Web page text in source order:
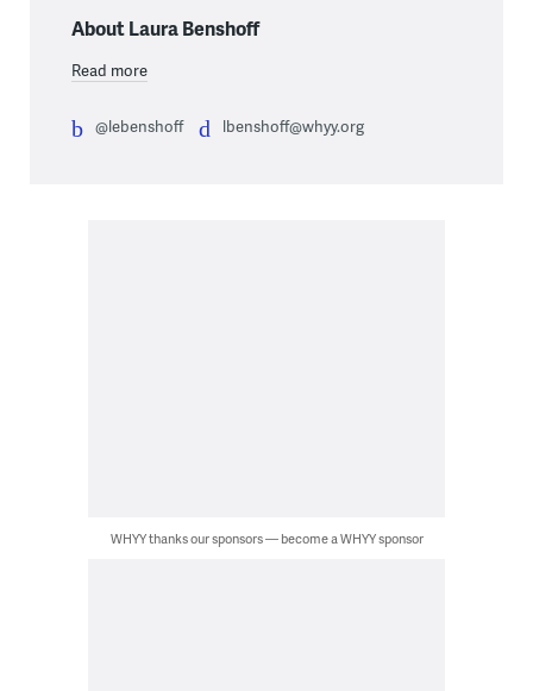
About Laura Benshoff
Read more
@lebenshoff lbenshoff@whyy.org
WHYY thanks our sponsors — become a WHYY sponsor